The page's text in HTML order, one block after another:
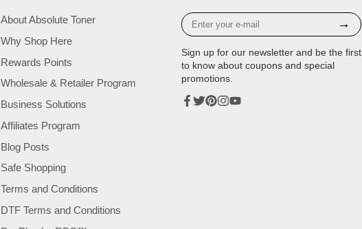
About Absolute Toner
Why Shop Here
Rewards Points
Wholesale & Retailer Program
Business Solutions
Affiliates Program
Blog Posts
Safe Shopping
Terms and Conditions
DTF Terms and Conditions
Enter
your
mail
→
Sign up for our newsletter and be the first
to know about coupons and special
promotions.